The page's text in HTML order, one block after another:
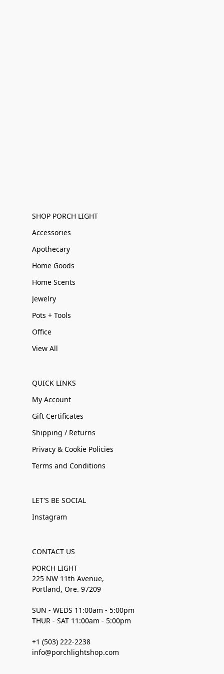
SHOP PORCH LIGHT
Accessories
Apothecary
Home Goods
Home Scents
Jewelry
Pots + Tools
Office
View All
QUICK LINKS
My Account
Gift Certificates
Shipping / Returns
Privacy & Cookie Policies
Terms and Conditions
LET'S BE SOCIAL
Instagram
CONTACT US
PORCH LIGHT
225 NW 11th Avenue,
Portland, Ore. 97209
SUN - WEDS 11:00am - 5:00pm
THUR - SAT 11:00am - 5:00pm
+1 (503) 222-2238
info@porchlightshop.com